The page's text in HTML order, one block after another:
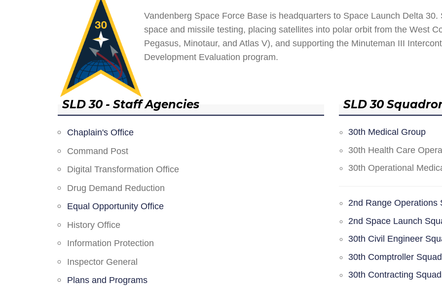
Vandenberg Space Force Base is headquarters to Space Launch Delta
space and missile testing, placing satellites into polar orbit from the West
Pegasus, Minotaur, and Atlas V), and supporting the Minuteman III
Development Evaluation program.
SLD 30 - Staff Agencies
Chaplain's Office
Command Post
Digital Transformation Office
Drug Demand Reduction
Equal Opportunity Office
History Office
Information Protection
Inspector General
Plans and Programs
SLD 30
30th Medical Group
30th Health Care
30th Operational
2nd Range Operations
2nd Space Launch
30th Civil Engineer
30th Comptroller
30th Contracting